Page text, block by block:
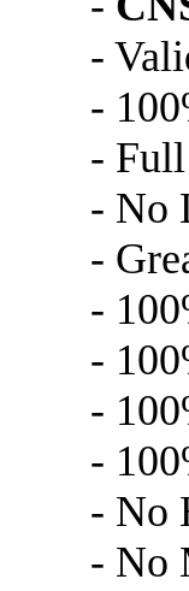
-
-
-
- No
-
-
-
-
-
- No
- No